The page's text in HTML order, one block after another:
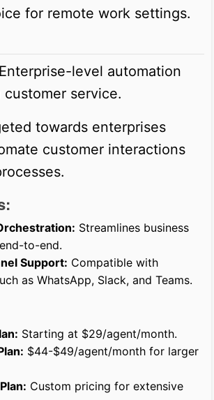
for remote work settings.
Enterprise-level automation
service.
towards enterprises
customer interactions
Streamlines business
to-end.
Support: Compatible with
as WhatsApp, Slack, and Teams.
Starting at $29/agent/month.
$44-$49/agent/month for larger
Custom pricing for extensive